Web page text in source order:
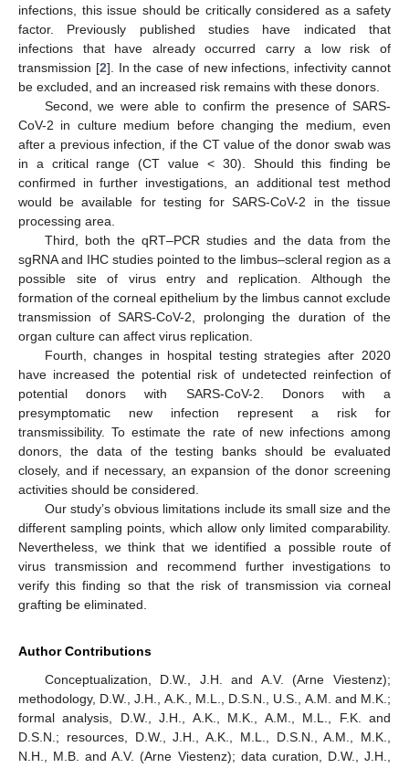
infections, this issue should be critically considered as a safety
factor. Previously published studies have indicated that
infections that have already occurred carry a low risk of
transmission [2]. In the case of new infections, infectivity cannot
be excluded, and an increased risk remains with these donors.
Second, we were able to confirm the presence of SARS-
CoV-2 in culture medium before changing the medium, even
after a previous infection, if the CT value of the donor swab was
in a critical range (CT value < 30). Should this finding be
confirmed in further investigations, an additional test method
would be available for testing for SARS-CoV-2 in the tissue
processing area.
Third, both the qRT–PCR studies and the data from the
sgRNA and IHC studies pointed to the limbus–scleral region as a
possible site of virus entry and replication. Although the
formation of the corneal epithelium by the limbus cannot exclude
transmission of SARS-CoV-2, prolonging the duration of the
organ culture can affect virus replication.
Fourth, changes in hospital testing strategies after 2020
have increased the potential risk of undetected reinfection of
potential donors with SARS-CoV-2. Donors with a
presymptomatic new infection represent a risk for
transmissibility. To estimate the rate of new infections among
donors, the data of the testing banks should be evaluated
closely, and if necessary, an expansion of the donor screening
activities should be considered.
Our study’s obvious limitations include its small size and the
different sampling points, which allow only limited comparability.
Nevertheless, we think that we identified a possible route of
virus transmission and recommend further investigations to
verify this finding so that the risk of transmission via corneal
grafting be eliminated.
Author Contributions
Conceptualization, D.W., J.H. and A.V. (Arne Viestenz);
methodology, D.W., J.H., A.K., M.L., D.S.N., U.S., A.M. and M.K.;
formal analysis, D.W., J.H., A.K., M.K., A.M., M.L., F.K. and
D.S.N.; resources, D.W., J.H., A.K., M.L., D.S.N., A.M., M.K.,
N.H., M.B. and A.V. (Arne Viestenz); data curation, D.W., J.H.,